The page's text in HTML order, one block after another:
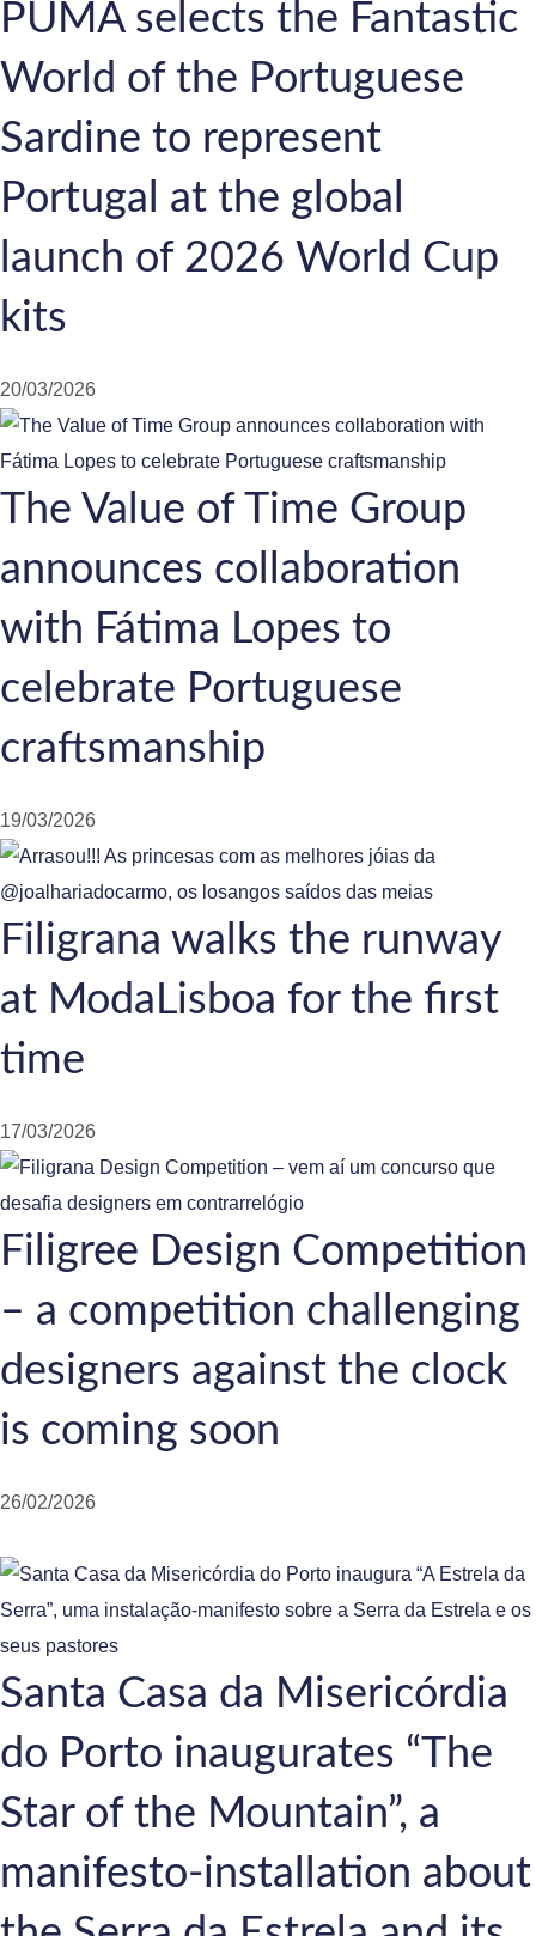
PUMA selects the Fantastic
World of the Portuguese
Sardine to represent
Portugal at the global
launch of 2026 World Cup
kits
20/03/2026
The Value of Time Group
announces collaboration
with Fátima Lopes to
celebrate Portuguese
craftsmanship
19/03/2026
Filigrana walks the runway
at ModaLisboa for the first
time
17/03/2026
Filigree Design Competition
– a competition challenging
designers against the clock
is coming soon
26/02/2026
Santa Casa da Misericórdia
do Porto inaugurates “The
Star of the Mountain”, a
manifesto-installation about